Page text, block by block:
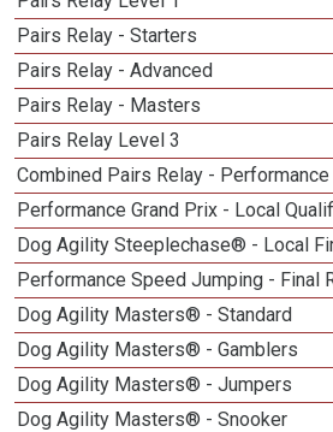
Pairs Relay - Starters
Pairs Relay - Advanced
Pairs Relay - Masters
Pairs Relay Level 3
Combined Pairs Relay - Performance
Performance Grand Prix - Local
Dog Agility Steeplechase® - Local
Performance Speed Jumping - Final
Dog Agility Masters® - Standard
Dog Agility Masters® - Gamblers
Dog Agility Masters® - Jumpers
Dog Agility Masters® - Snooker